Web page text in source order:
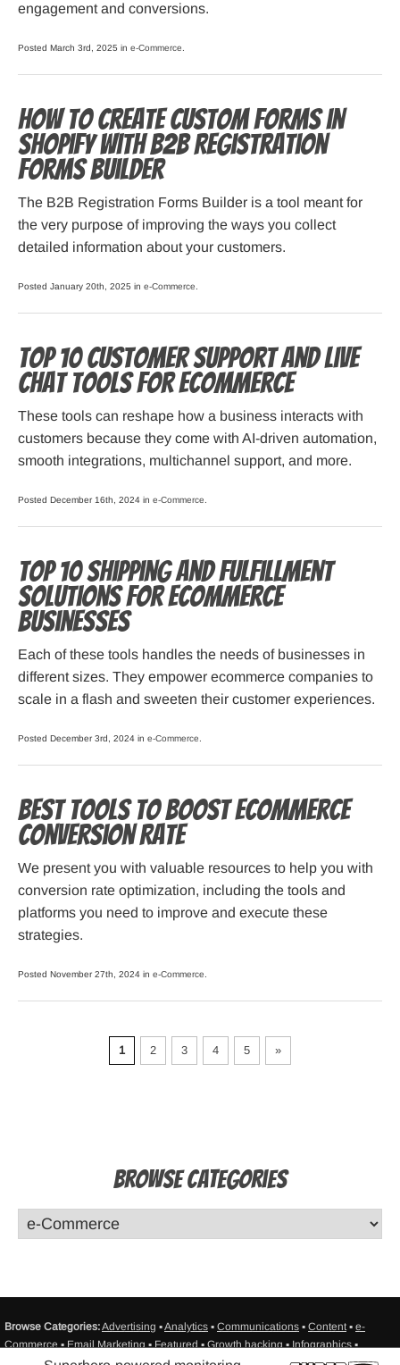
engagement and conversions.
Posted March 3rd, 2025 in e-Commerce
How to Create Custom Forms in
Shopify with B2B Registration
Forms Builder
The B2B Registration Forms Builder is a tool meant for
the very purpose of improving the ways you collect
detailed information about your customers.
Posted January 20th, 2025 in e-Commerce
Top 10 Customer Support and Live
Chat Tools for Ecommerce
These tools can reshape how a business interacts with
customers because they come with AI-driven automation,
smooth integrations, multichannel support, and more.
Posted December 16th, 2024 in e-Commerce
Top 10 Shipping and Fulfillment
Solutions for Ecommerce
Businesses
Each of these tools handles the needs of businesses in
different sizes. They empower ecommerce companies to
scale in a flash and sweeten their customer experiences.
Posted December 3rd, 2024 in e-Commerce
Best Tools to Boost eCommerce
Conversion Rate
We present you with valuable resources to help you with
conversion rate optimization, including the tools and
platforms you need to improve and execute these
strategies.
Posted November 27th, 2024 in e-Commerce
1 2 3 4 5 »
Browse Categories
Browse Categories:Advertising ▪Analytics ▪ Communications ▪ Content▪ e-
Commerce▪Email Marketing▪Featured▪Growth hacking▪Infographics▪
Interviews▪Misc▪Mobile▪Monitoring▪Productivity Resources▪Sales▪